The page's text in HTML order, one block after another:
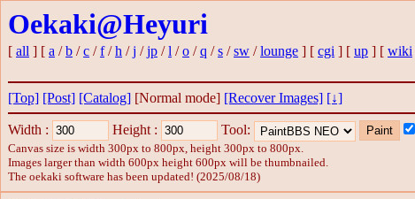
Oekaki@Heyuri
[ all ] [ a /b /c /f/h /j /jp /l /o /q /s /sw /lounge ] [ cgi ] [ up ] [ wiki
[Top] [Post] [Catalog] [Normal mode] [Recover Images] [↓]
Width : Height : Tool:
Canvas size is width 300px to 800px, height 300px to 800px.
Images larger than width 600px height 600px will be thumbnailed.
The oekaki software has been updated! (2025/08/18)